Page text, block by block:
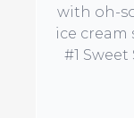
with oh-
ice cream
#1